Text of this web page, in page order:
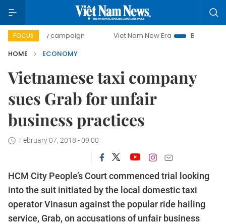
FOCUS
campaign Viet Nam New Era
Bringing Resolutions to
HOME
ECONOMY
Vietnamese taxi company
sues Grab for unfair
business practices
February 07, 2018 - 09:00
HCM City People’s Court commenced trial looking
into the suit initiated by the local domestic taxi
operator Vinasun against the popular ride hailing
service, Grab, on accusations of unfair business